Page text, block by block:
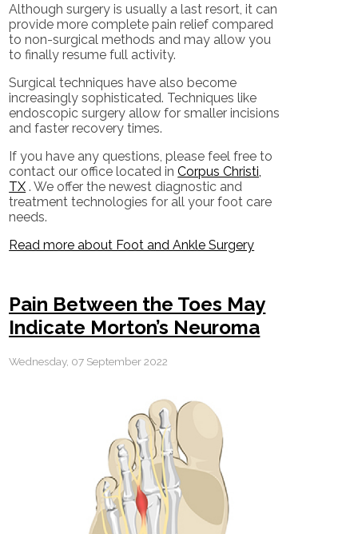
Although surgery is usually a last resort, it can
provide more complete pain relief compared
to non-surgical methods and may allow you
to finally resume full activity.
Surgical techniques have also become
increasingly sophisticated. Techniques like
endoscopic surgery allow for smaller incisions
and faster recovery times.
If you have any questions, please feel free to
contact our office located inCorpus Christi,
TX . We offer the newest diagnostic and
treatment technologies for all your foot care
needs.
Read more about Foot and Ankle Surgery
Pain Between the Toes May
Indicate Morton’s Neuroma
Wednesday, 07 September 2022